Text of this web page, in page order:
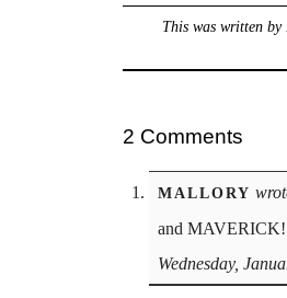
This was written by
2 Comments
MALLORY
and MAVERICK!
Wednesday,